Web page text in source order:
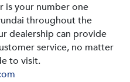
is your number one
throughout the
dealership can provide
service, no matter
to visit.